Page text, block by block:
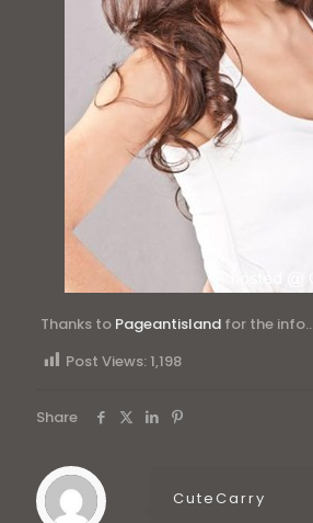
Thanks to Pageantislandfor the info..
Post Views: 1,198
Share
CuteCarry